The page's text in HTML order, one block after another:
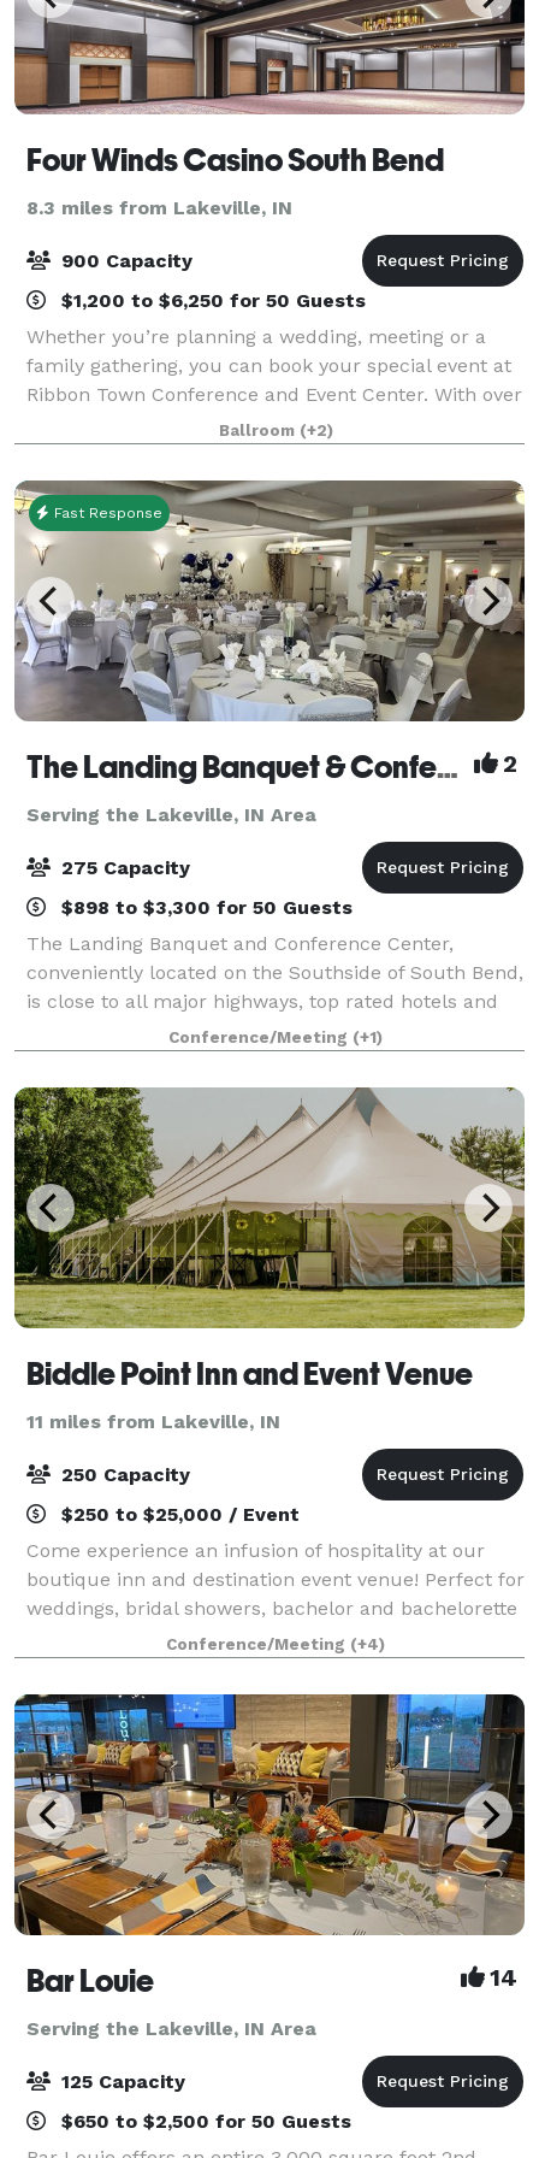
Four Winds Casino South Bend
8.3 miles from Lakeville, IN
900 Capacity
$1,200 to $6,250 for 50 Guests
Whether you’re planning a wedding, meeting or a
family gathering, you can book your special event at
Ribbon Town Conference and Event Center. With over
24,000 square feet of meeting space, no event is too
large or small. This versatile spac
Ballroom (+2)
Fast Response
The Landing Banquet & Conference Center 2
Serving the Lakeville, IN Area
275 Capacity
$898 to $3,300 for 50 Guests
The Landing Banquet and Conference Center,
conveniently located on the Southside of South Bend,
is close to all major highways, top rated hotels and
the University of Notre Dame. Please contact us
about your next private event!
Conference/Meeting (+1)
Biddle Point Inn and Event Venue
11 miles from Lakeville, IN
250 Capacity
$250 to $25,000 / Event
Come experience an infusion of hospitality at our
boutique inn and destination event venue! Perfect for
weddings, bridal showers, bachelor and bachelorette
parties, mix and mingles, anniversary celebrations,
birthdays, corporate lunches & m
Conference/Meeting (+4)
Bar Louie 14
Serving the Lakeville, IN Area
125 Capacity
$650 to $2,500 for 50 Guests